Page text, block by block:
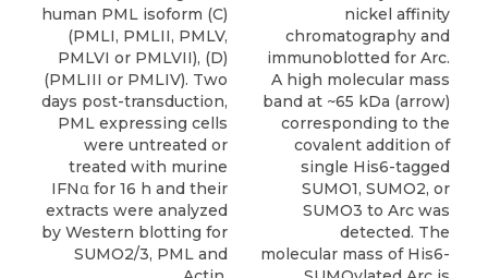
human PML isoform (C)
(PMLI, PMLII, PMLV,
PMLVI or PMLVII), (D)
(PMLIII or PMLIV). Two
days post-transduction,
PML expressing cells
were untreated or
treated with murine
IFNα for 16 h and their
extracts were analyzed
by Western blotting for
SUMO2/3, PML and
nickel affinity
chromatography and
immunoblotted for Arc.
A high molecular mass
band at ~65 kDa (arrow)
corresponding to the
covalent addition of
single His6-tagged
SUMO1, SUMO2, or
SUMO3 to Arc was
detected. The
molecular mass of His6-